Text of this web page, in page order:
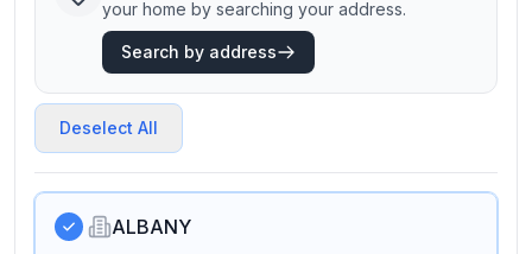
your home by searching your address.
Search by address
Deselect All
ALBANY